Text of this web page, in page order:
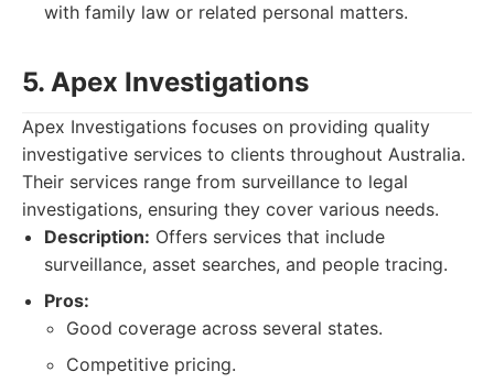
with family law or related personal matters.
5. Apex Investigations
Apex Investigations focuses on providing quality
investigative services to clients throughout Australia.
Their services range from surveillance to legal
investigations, ensuring they cover various needs.
Description: Offers services that include
surveillance, asset searches, and people tracing.
Pros:
Good coverage across several states.
Competitive pricing.